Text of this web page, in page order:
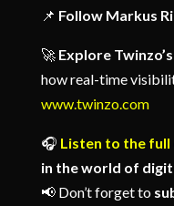
📌 Follow Markus
🚀 Explore
how real-time
www.twinzo.com
🎧 Listen to the full
in the world of
📢Don’t forget to